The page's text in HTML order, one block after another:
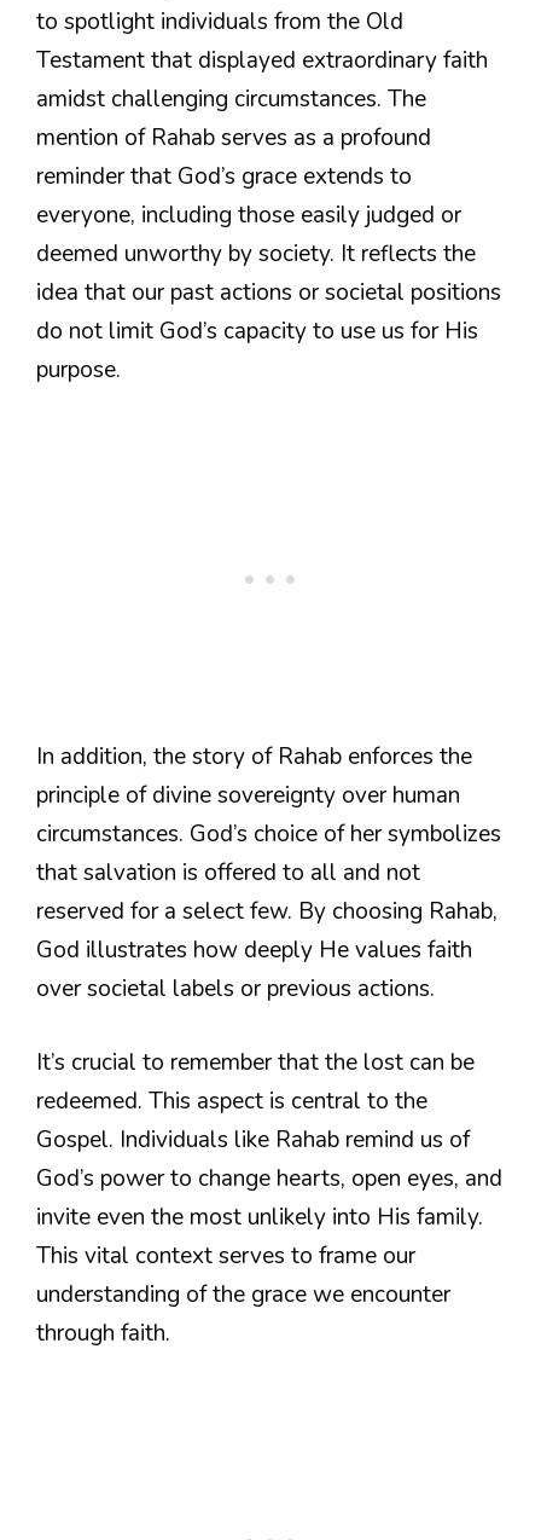
to spotlight individuals from the Old
Testament that displayed extraordinary faith
amidst challenging circumstances. The
mention of Rahab serves as a profound
reminder that God’s grace extends to
everyone, including those easily judged or
deemed unworthy by society. It reflects the
idea that our past actions or societal positions
do not limit God’s capacity to use us for His
purpose.
In addition, the story of Rahab enforces the
principle of divine sovereignty over human
circumstances. God’s choice of her symbolizes
that salvation is offered to all and not
reserved for a select few. By choosing Rahab,
God illustrates how deeply He values faith
over societal labels or previous actions.
It’s crucial to remember that the lost can be
redeemed. This aspect is central to the
Gospel. Individuals like Rahab remind us of
God’s power to change hearts, open eyes, and
invite even the most unlikely into His family.
This vital context serves to frame our
understanding of the grace we encounter
through faith.